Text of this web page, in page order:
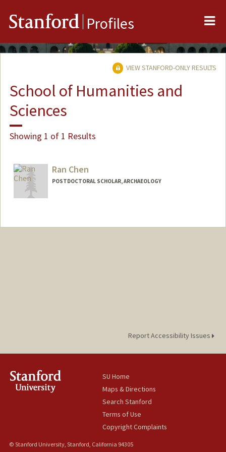
Stanford Profiles
VIEW STANFORD-ONLY RESULTS
School of Humanities and
Sciences
Showing 1 of 1 Results
Ran Chen
POSTDOCTORAL SCHOLAR, ARCHAEOLOGY
Report Accessibility Issues
SU Home
Maps & Directions
Search Stanford
Terms of Use
Copyright Complaints
© Stanford University, Stanford, California 94305